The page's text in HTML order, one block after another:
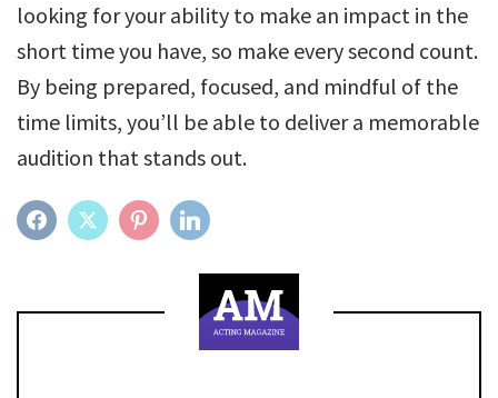
looking for your ability to make an impact in the
short time you have, so make every second count.
By being prepared, focused, and mindful of the
time limits, you’ll be able to deliver a memorable
audition that stands out.
FACEBOOKTWITTER PINTEREST